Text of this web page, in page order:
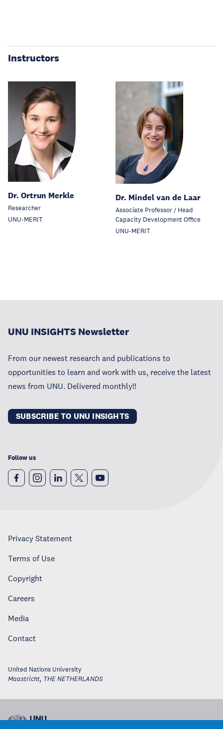
Instructors
Dr. Ortrun Merkle
Researcher
UNU-MERIT
Dr. Mindel van de Laar
Associate Professor / Head
Capacity Development Office
UNU-MERIT
UNU INSIGHTS Newsletter
From our newest research and publications to
opportunities to learn and work with us, receive the latest
news from UNU. Delivered monthly!!
SUBSCRIBE TO UNU INSIGHTS
Follow us
Privacy Statement
Terms of Use
Copyright
Careers
Media
Contact
United Nations University
Maastricht, THE NETHERLANDS